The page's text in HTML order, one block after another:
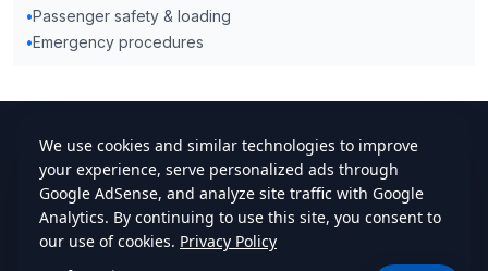
•Passenger safety & loading
•Emergency procedures
cdlstudybuddy.com
Practice TestsELDTHandbookContact
Privacy•Terms